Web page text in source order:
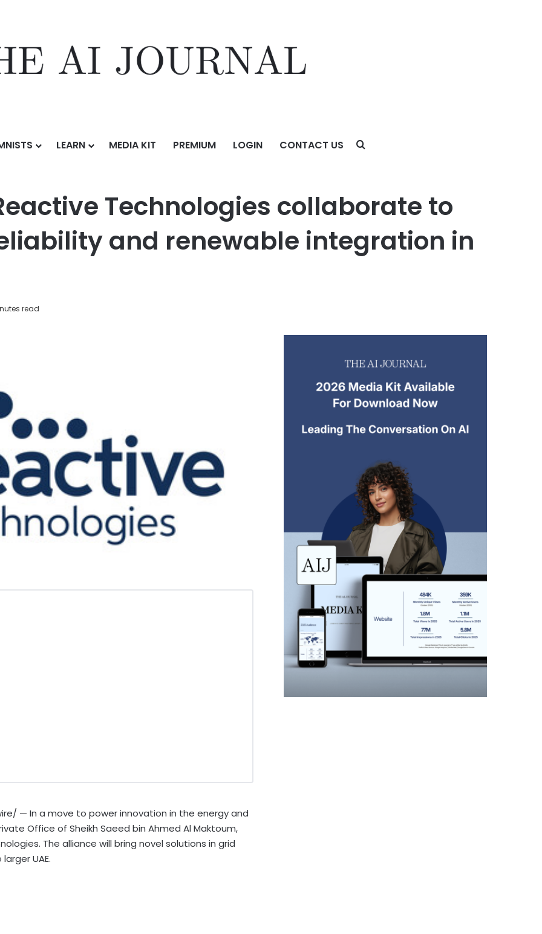
LEARN MEDIA KIT PREMIUM LOGIN CONTACT US
collaborate to strengthen grid reliability and renewable integration in the UAE
Technologies collaborate to
and renewable integration in
read
— In a move to power innovation in the energy and
Office of Sheikh Saeed bin Ahmed Al Maktoum,
The alliance will bring novel solutions in grid
UAE.